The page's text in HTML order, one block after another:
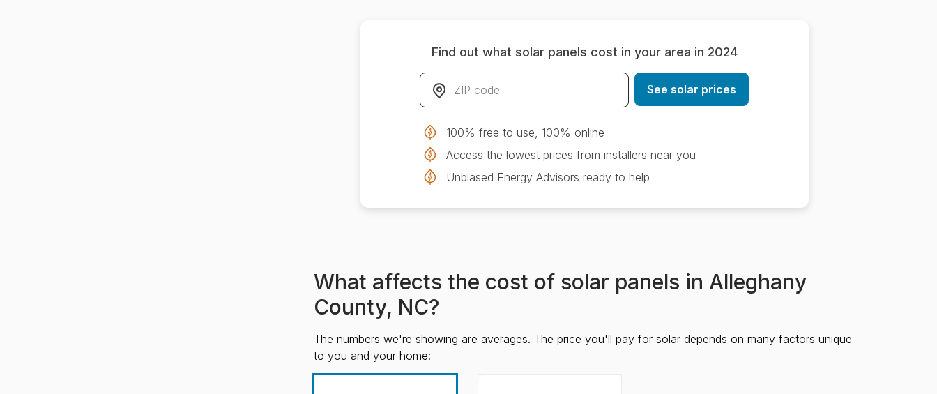
Find out what solar panels cost in your area in 2024
See solar prices
100% free to use, 100% online
Access the lowest prices from installers near you
Unbiased Energy Advisors ready to help
What affects the cost of solar panels in Alleghany
County, NC?
The numbers we're showing are averages. The price you'll pay for solar depends on many factors unique
to you and your home: